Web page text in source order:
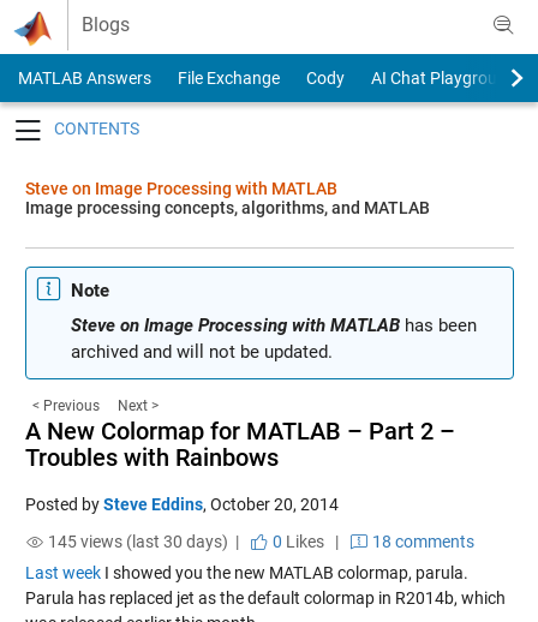
Skip to content
Blogs
MATLAB Answers File Exchange Cody
AI Chat Playground
Steve on Image Processing with MATLAB
Image processing concepts, algorithms, and MATLAB
Note
Steve on Image Processing with MATLABhas been
archived and will not be updated.
< Previous Next >
A New Colormap for MATLAB – Part 2 –
Troubles with Rainbows
Posted bySteve Eddins, October 20, 2014
145 views (last 30 days) |
0 Likes|
18 comments
Last weekI showed you the new MATLAB colormap, parula.
Parula has replaced jet as the default colormap in R2014b, which